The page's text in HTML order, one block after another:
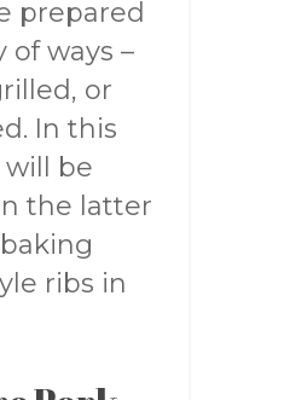
prepared
of ways –
or
In this
will be
the latter
ribs in